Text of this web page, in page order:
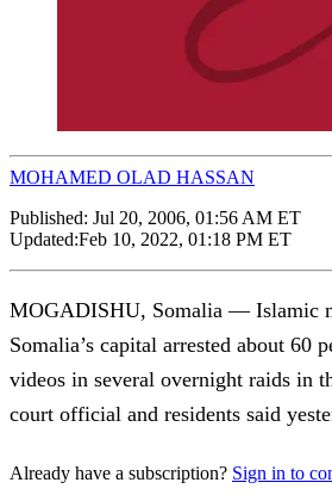
MOHAMED OLAD HASSAN
Published: Jul 20, 2006, 01:56 AM ET
Updated:Feb 10, 2022, 01:18 PM ET
MOGADISHU, Somalia — Islamic
Somalia’s capital arrested about 60
videos in several overnight raids in
court official and residents said
Already have a subscription? Sign in to